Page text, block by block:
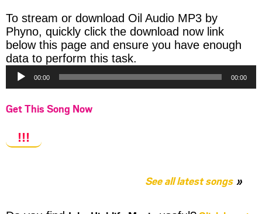
To stream or download Oil Audio MP3 by
Phyno, quickly click the download now link
below this page and ensure you have enough
data to perform this task.
Player
00:00 00:00
Get This Song Now
!!!
See all latest songs